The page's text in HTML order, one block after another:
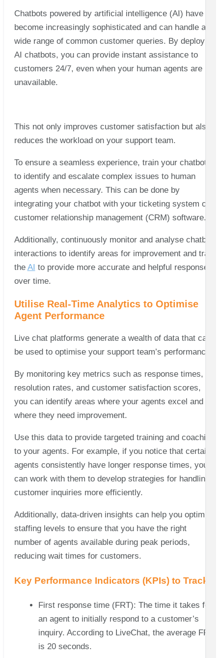
Chatbots powered by artificial intelligence (AI) have
become increasingly sophisticated and can handle a
wide range of common customer queries. By deploying
AI chatbots, you can provide instant assistance to
customers 24/7, even when your human agents are
unavailable.
This not only improves customer satisfaction but also
reduces the workload on your support team.
To ensure a seamless experience, train your chatbots
to identify and escalate complex issues to human
agents when necessary. This can be done by
integrating your chatbot with your ticketing system or
customer relationship management (CRM) software.
Additionally, continuously monitor and analyse chatbot
interactions to identify areas for improvement and train
the AI to provide more accurate and helpful responses
over time.
Utilise Real-Time Analytics to Optimise
Agent Performance
Live chat platforms generate a wealth of data that can
be used to optimise your support team’s performance.
By monitoring key metrics such as response times,
resolution rates, and customer satisfaction scores,
you can identify areas where your agents excel and
where they need improvement.
Use this data to provide targeted training and coaching
to your agents. For example, if you notice that certain
agents consistently have longer response times, you
can work with them to develop strategies for handling
customer inquiries more efficiently.
Additionally, data-driven insights can help you optimise
staffing levels to ensure that you have the right
number of agents available during peak periods,
reducing wait times for customers.
Key Performance Indicators (KPIs) to Track
First response time (FRT): The time it takes for
an agent to initially respond to a customer’s
inquiry. According to LiveChat, the average FRT
is 20 seconds.